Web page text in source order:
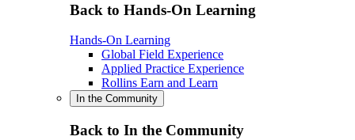
Back to Hands-On Learning
Hands-On Learning
Global Field Experience
Applied Practice Experience
Rollins Earn and Learn
In the Community
Back to In the Community